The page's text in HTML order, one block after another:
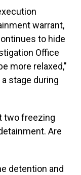
warrant,
to hide
Office
more relaxed,"
stage during
two freezing
Are
detention and